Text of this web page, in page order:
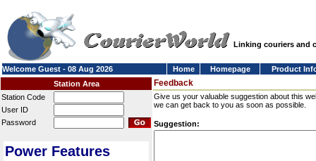
Linking couriers and
Welcome Guest - 08 Aug 2026 Home Homepage
Product
Station Area
Station Code
User ID
Password
Power Features
Feedback
Give us your valuable suggestion about this
we can get back to you as soon as possible.
Suggestion: